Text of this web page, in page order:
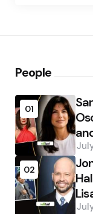
People
01
02